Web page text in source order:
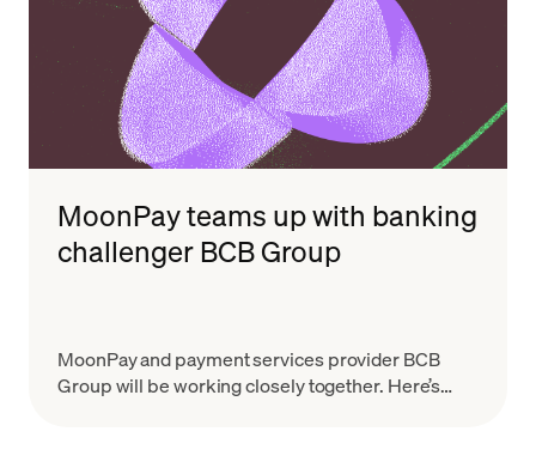
MoonPay teams up with banking
challenger BCB Group
MoonPay and payment services provider BCB
Group will be working closely together. Here’s